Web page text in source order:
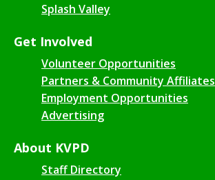
Splash Valley
Get Involved
Volunteer Opportunities
Partners & Community Affiliates
Employment Opportunities
Advertising
About KVPD
Staff Directory